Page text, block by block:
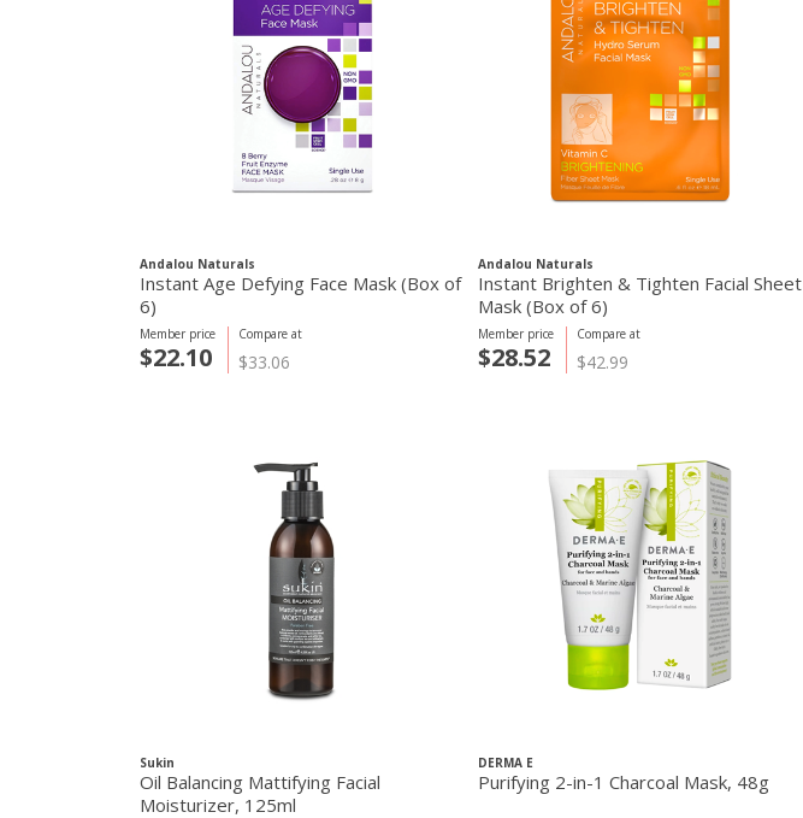
Andalou Naturals
Instant Age Defying Face Mask (Box of
6)
Compare at
$33.06
Member price
$22.10
Andalou Naturals
Instant Brighten & Tighten Facial Sheet
Mask (Box of 6)
Compare at
$42.99
Member price
$28.52
Sukin
Oil Balancing Mattifying Facial
Moisturizer, 125ml
DERMA E
Purifying 2-in-1 Charcoal Mask, 48g